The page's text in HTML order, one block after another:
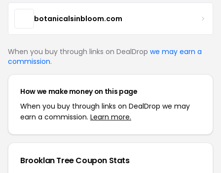
botanicalsinbloom.com
When you buy through links on DealDrop we may earn a
commission.
How we make money on this page
When you buy through links on DealDrop we may
earn a commission. Learn more.
Brooklan Tree Coupon Stats